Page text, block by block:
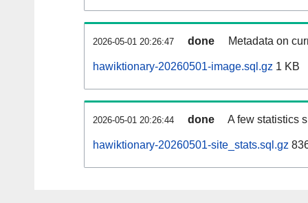
2026-05-01 20:26:47 done Metadata on
hawiktionary-20260501-image.sql.gz 1 KB
2026-05-01 20:26:44 done A few statistics
hawiktionary-20260501-site_stats.sql.gz